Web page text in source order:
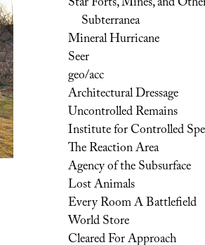
Subterranea
Mineral Hurricane
Seer
geo/acc
Architectural Dressage
Uncontrolled Remains
Institute for Controlled
The Reaction Area
Agency of the Subsurface
Lost Animals
Every Room A Battlefield
World Store
Cleared For Approach